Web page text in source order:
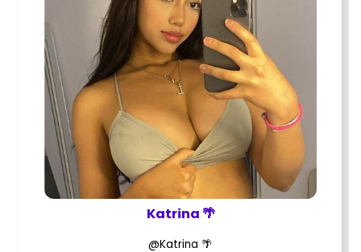
Katrina 🌴
@Katrina 🌴